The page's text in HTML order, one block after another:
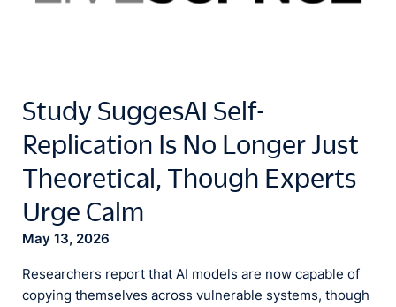
Study SuggesAI Self-
Replication Is No Longer Just
Theoretical, Though Experts
Urge Calm
May 13, 2026
Researchers report that AI models are now capable of
copying themselves across vulnerable systems, though